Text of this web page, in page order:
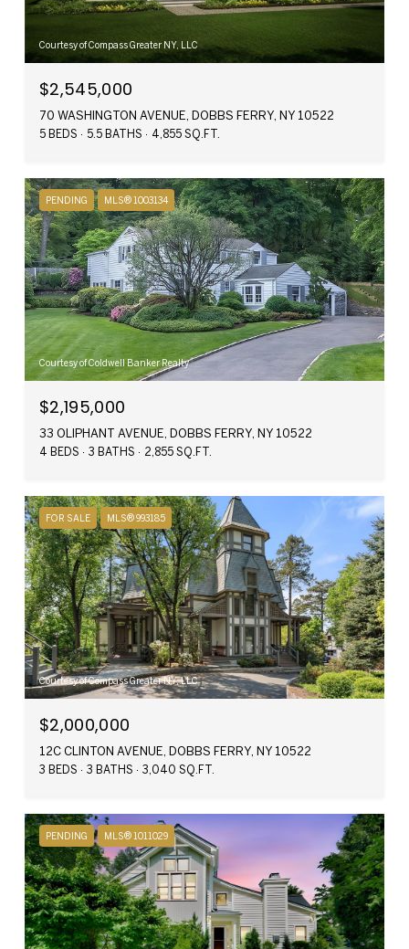
Courtesy of Compass Greater NY, LLC
$2,545,000
70 WASHINGTON AVENUE, DOBBS FERRY, NY 10522
5 BEDS 5.5 BATHS 4,855 SQ.FT.
PENDING MLS® 1003134
Courtesy of Coldwell Banker Realty
$2,195,000
33 OLIPHANT AVENUE, DOBBS FERRY, NY 10522
4 BEDS 3 BATHS 2,855 SQ.FT.
FOR SALE MLS® 993185
Courtesy of Compass Greater NY, LLC
$2,000,000
12C CLINTON AVENUE, DOBBS FERRY, NY 10522
3 BEDS 3 BATHS 3,040 SQ.FT.
PENDING MLS® 1011029